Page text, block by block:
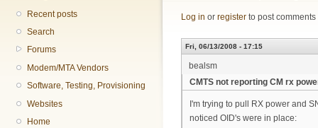
Recent posts
Search
Forums
Modem/MTA Vendors
Software, Testing, Provisioning
Websites
Home
Log in or register to post comments
Fri, 06/13/2008 - 17:15
bealsm
CMTS not reporting CM rx
I'm trying to pull RX power and
noticed OID's were in place: